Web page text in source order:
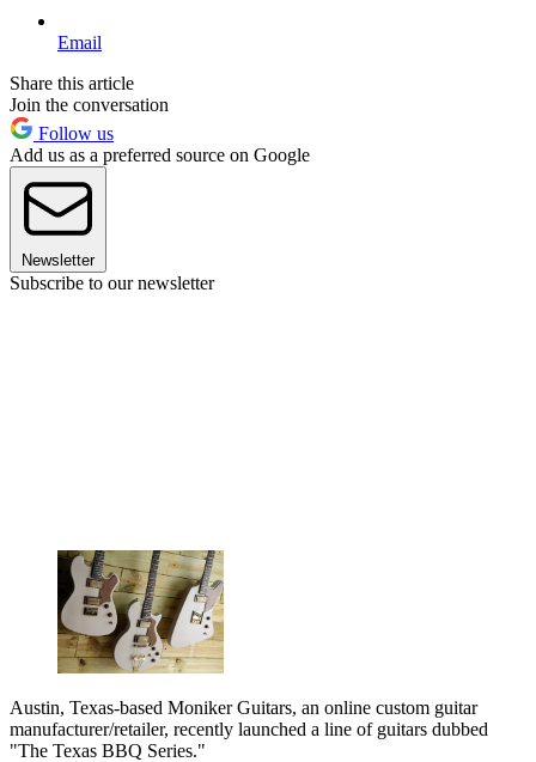
Email
Share this article
Join the conversation
Follow us
Add us as a preferred source on Google
Newsletter
Subscribe to our newsletter
Austin, Texas-based Moniker Guitars, an online custom guitar
manufacturer/retailer, recently launched a line of guitars dubbed
"The Texas BBQ Series."